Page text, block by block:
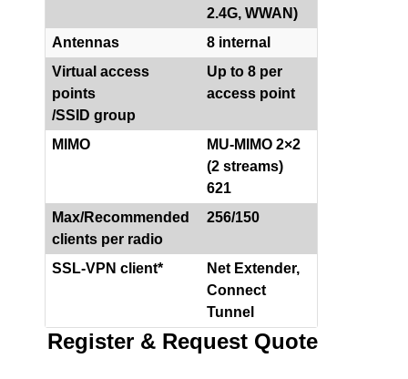
2.4G, WWAN)
Antennas
8 internal
Virtual access
points
/SSID group
Up to 8 per
access point
MIMO
MU-MIMO 2×2
(2 streams)
621
Max/Recommended
clients per radio
256/150
SSL-VPN client*
Net Extender,
Connect
Tunnel
Register & Request Quote